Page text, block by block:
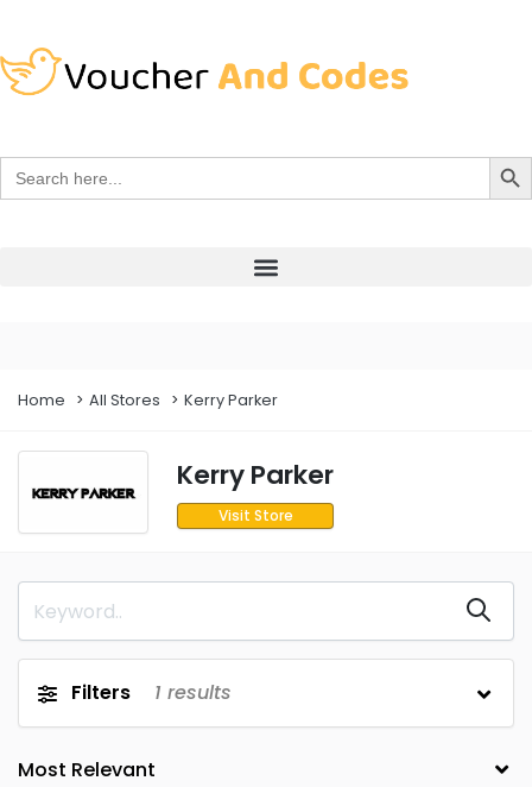
Search
for:
Search
Home All Stores Kerry Parker
Kerry Parker
Visit Store
Filters 1 results